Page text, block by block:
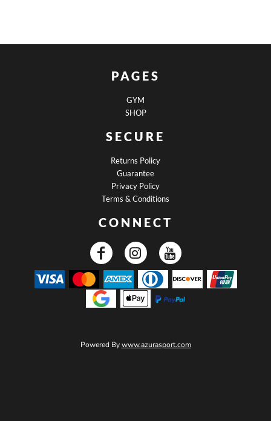
PAGES
GYM
SHOP
SECURE
Returns Policy
Guarantee
Privacy Policy
Terms & Conditions
CONNECT
Powered Bywww.azurasport.com